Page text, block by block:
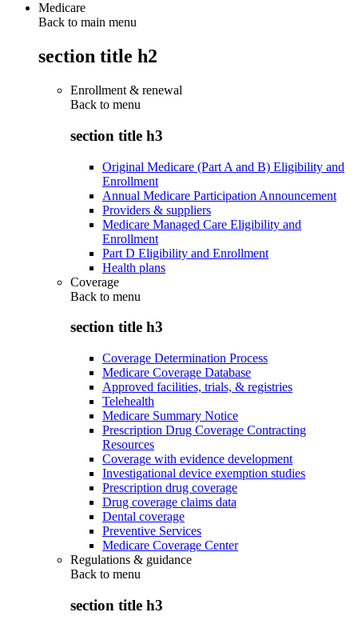
Medicare
Back to main menu
section title h2
Enrollment & renewal
Back to menu
section title h3
Original Medicare (Part A and B) Eligibility and
Enrollment
Annual Medicare Participation Announcement
Providers & suppliers
Medicare Managed Care Eligibility and
Enrollment
Part D Eligibility and Enrollment
Health plans
Coverage
Back to menu
section title h3
Coverage Determination Process
Medicare Coverage Database
Approved facilities, trials, & registries
Telehealth
Medicare Summary Notice
Prescription Drug Coverage Contracting
Resources
Coverage with evidence development
Investigational device exemption studies
Prescription drug coverage
Drug coverage claims data
Dental coverage
Preventive Services
Medicare Coverage Center
Regulations & guidance
Back to menu
section title h3